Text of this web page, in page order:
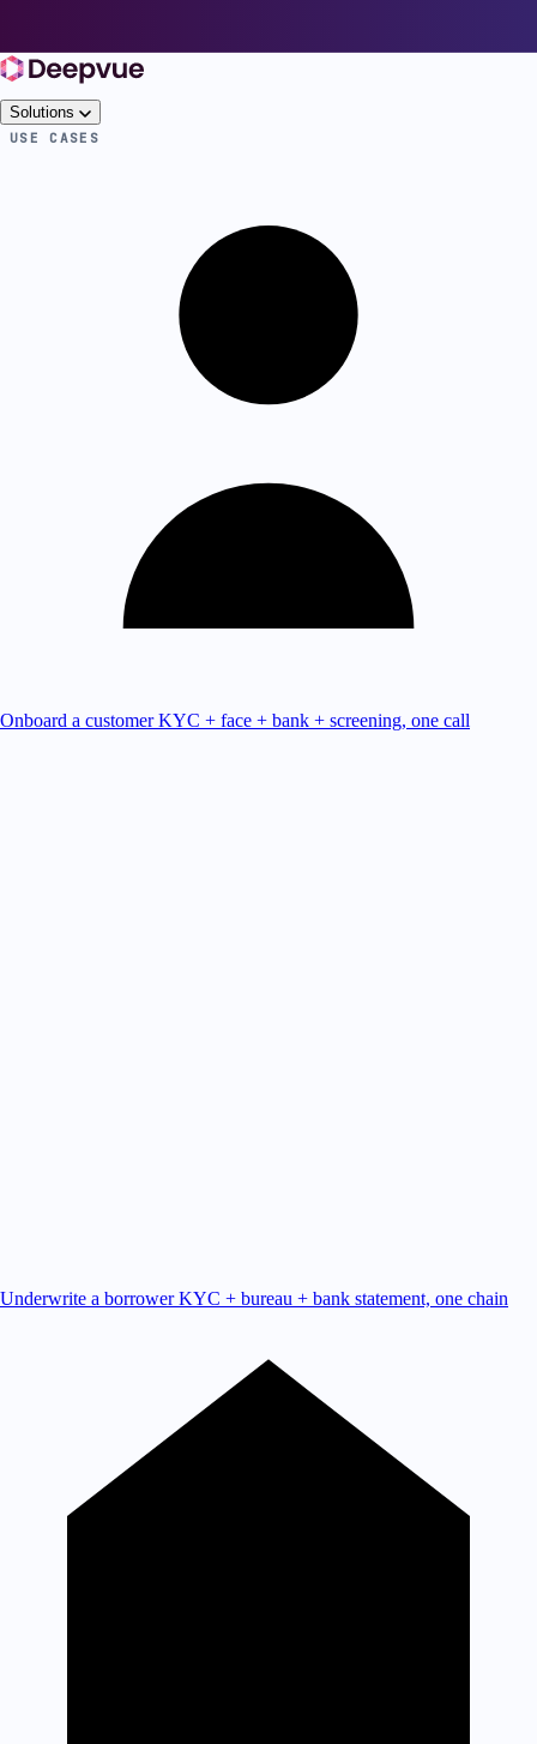
Solutions
USE CASES
Onboard a customer KYC + face + bank + screening, one call
Underwrite a borrower KYC + bureau + bank statement, one chain